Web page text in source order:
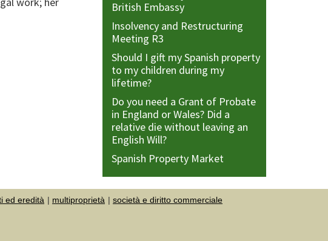
British Embassy
Insolvency and Restructuring
Meeting R3
Should I gift my Spanish property
to my children during my
lifetime?
Do you need a Grant of Probate
in England or Wales? Did a
relative die without leaving an
English Will?
Spanish Property Market
ed eredità multiproprietà
società e diritto commerciale